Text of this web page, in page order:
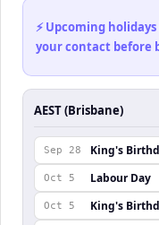
⚡ Upcoming
your contact before
AEST (Brisbane)
Sep 28 King's
Oct 5 Labour Day
Oct 5 King's